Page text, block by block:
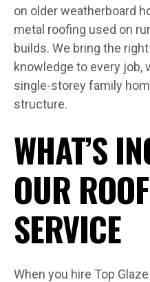
on older weatherboard
metal roofing used on
builds. We bring the
knowledge to every job,
single-storey family
structure.
WHAT’S
OUR
SERVICE
When you hire Top